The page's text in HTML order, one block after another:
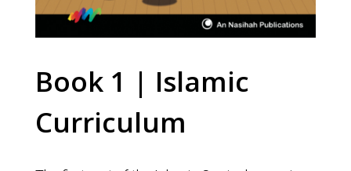
Book 1 | Islamic
Curriculum